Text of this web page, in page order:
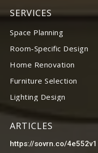
SERVICES
Space Planning
Room-Specific Design
Home Renovation
Furniture Selection
Lighting Design
ARTICLES
https://sovrn.co/4e552v1